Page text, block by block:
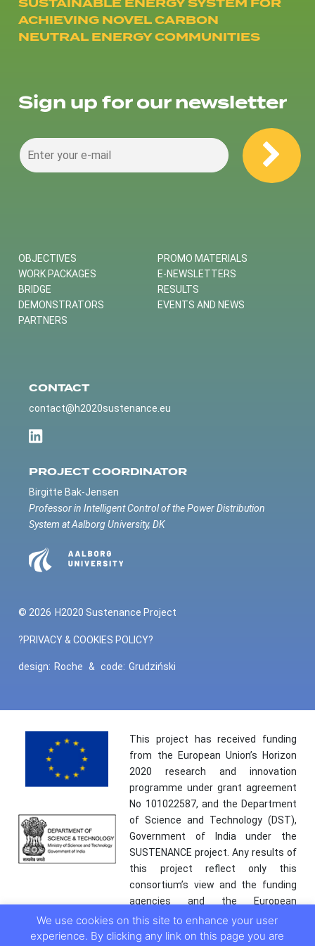
ACHIEVING NOVEL CARBON
NEUTRAL ENERGY COMMUNITIES
Sign up for our newsletter
OBJECTIVES
WORK PACKAGES
BRIDGE
DEMONSTRATORS
PARTNERS
PROMO MATERIALS
E-NEWSLETTERS
RESULTS
EVENTS AND NEWS
CONTACT
contact@h2020sustenance.eu
PROJECT COORDINATOR
Birgitte Bak-Jensen
Professor in Intelligent Control of the Power Distribution
System at Aalborg University, DK
© 2026 H2020 Sustenance Project
?PRIVACY & COOKIES POLICY?
design: Roche & code: Grudziński
This project has received funding
from the European Union’s Horizon
2020 research and innovation
programme under grant agreement
No 101022587, and the Department
of Science and Technology (DST),
Government of India under the
SUSTENANCE project. Any results of
this project reflect only this
consortium’s view and the funding
agencies and the European
Commission are not responsible for
any use that may be made of the
We use cookies on this site to enhance your user
experience. By clicking any link on this page you are